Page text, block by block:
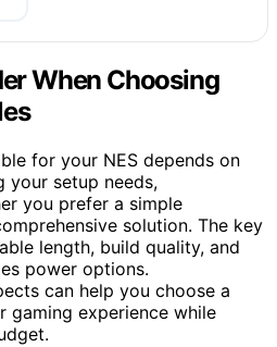
When Choosing
for your NES depends on
your setup needs,
you prefer a simple
solution. The key
length, build quality, and
power options.
can help you choose a
gaming experience while